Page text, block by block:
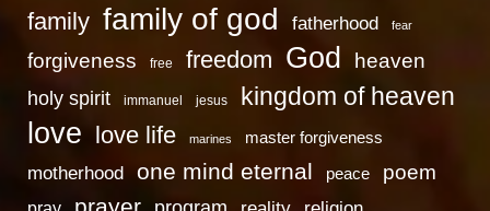
family family of god fatherhood fear
forgiveness free freedom God heaven
holy spirit immanuel jesus kingdom of heaven
love love life marines master forgiveness
motherhood one mind eternal peace poem